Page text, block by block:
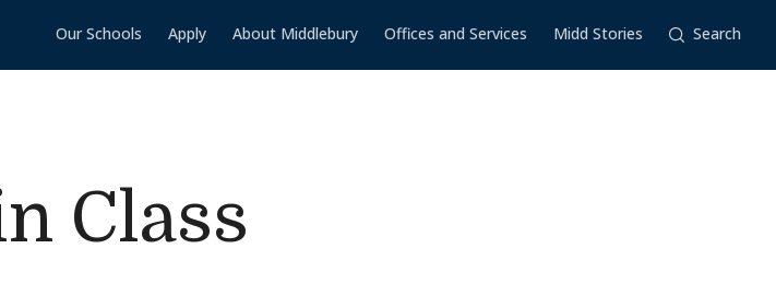
Our Schools Apply About Middlebury Offices and Services Midd Stories Search
Class